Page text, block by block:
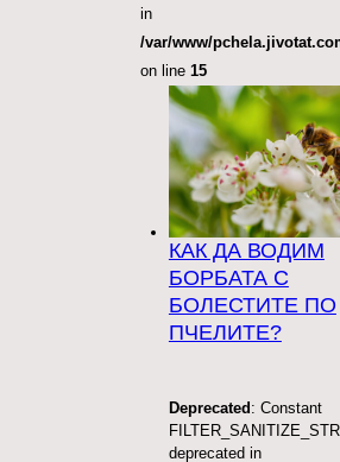
in
/var/www/
on line 15
КАК ДА ВОДИМ
БОРБАТА С
БОЛЕСТИТЕ ПО
ПЧЕЛИТЕ?
Deprecated : Constant
deprecated in